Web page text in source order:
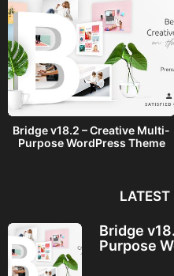
Bridge v18.2 – Creative Multi-
Purpose WordPress Theme
LATEST
Bridge
Purpose